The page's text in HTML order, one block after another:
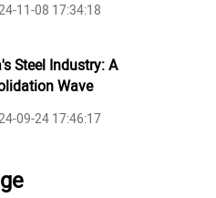
11-08 17:34:18
Steel Industry: A
Wave
09-24 17:46:17